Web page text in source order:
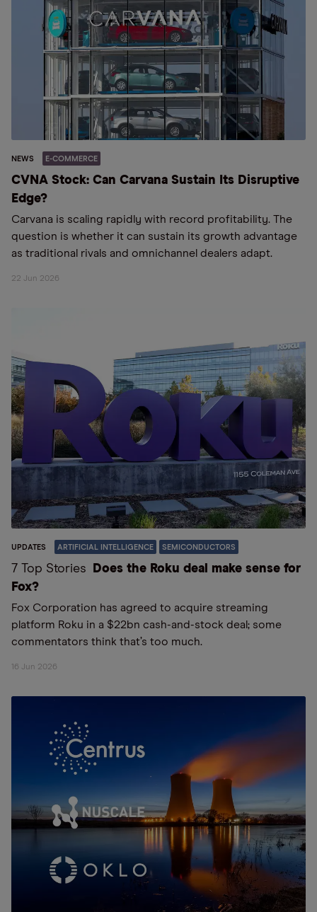
NEWS E-COMMERCE
CVNA Stock: Can Carvana Sustain Its Disruptive
Edge?
Carvana is scaling rapidly with record profitability. The
question is whether it can sustain its growth advantage
as traditional rivals and omnichannel dealers adapt.
22 Jun 2026
UPDATES ARTIFICIAL INTELLIGENCE SEMICONDUCTORS
7 Top Stories
Does the Roku deal make sense for
Fox?
Fox Corporation has agreed to acquire streaming
platform Roku in a $22bn cash-and-stock deal; some
commentators think that’s too much.
16 Jun 2026